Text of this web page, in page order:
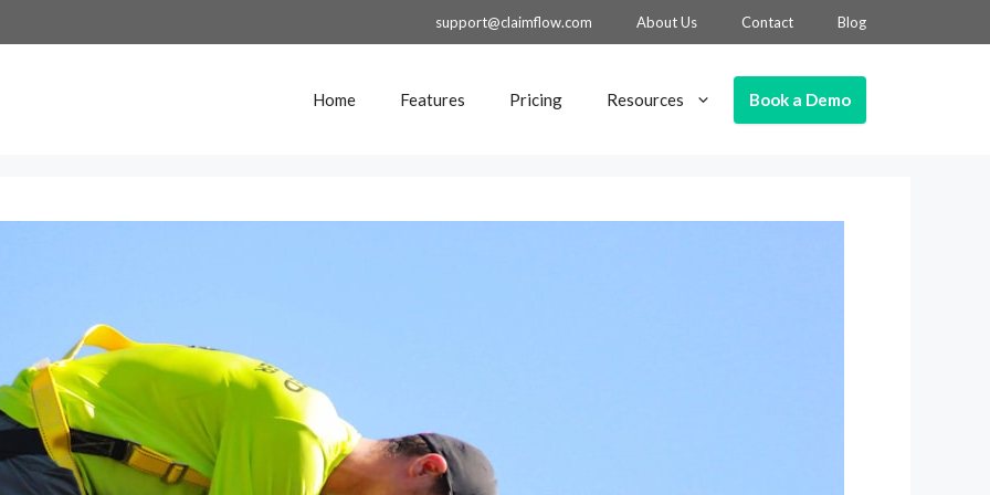
support@claimflow.com About Us Contact Blog
Home Features Pricing Resources Book a Demo